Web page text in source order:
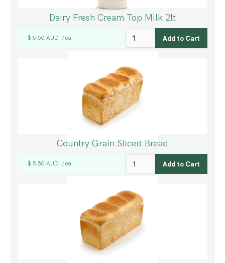
Dairy Fresh Cream Top Milk 2lt
$ 5.50 AUD / ea
Country Grain Sliced Bread
$ 5.50 AUD / ea